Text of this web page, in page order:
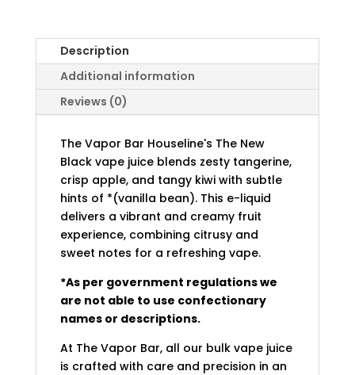
Description
Additional information
Reviews (0)
The Vapor Bar Houseline's The New
Black vape juice blends zesty tangerine,
crisp apple, and tangy kiwi with subtle
hints of *(vanilla bean). This e-liquid
delivers a vibrant and creamy fruit
experience, combining citrusy and
sweet notes for a refreshing vape.
*As per government regulations we
are not able to use confectionary
names or descriptions.
At The Vapor Bar, all our bulk vape juice
is crafted with care and precision in an